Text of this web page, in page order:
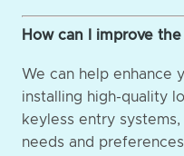
How can I improve
We can help enhance
installing high-quality
keyless entry
needs and